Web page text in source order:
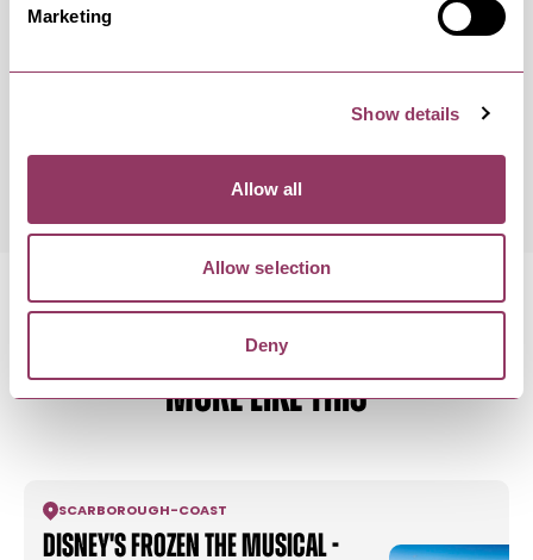
Marketing
Show details
Allow all
Allow selection
Deny
Ticket
MORE LIKE THIS
SCARBOROUGH -COAST
Disney's Frozen the Musical -